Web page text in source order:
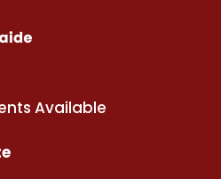
Available